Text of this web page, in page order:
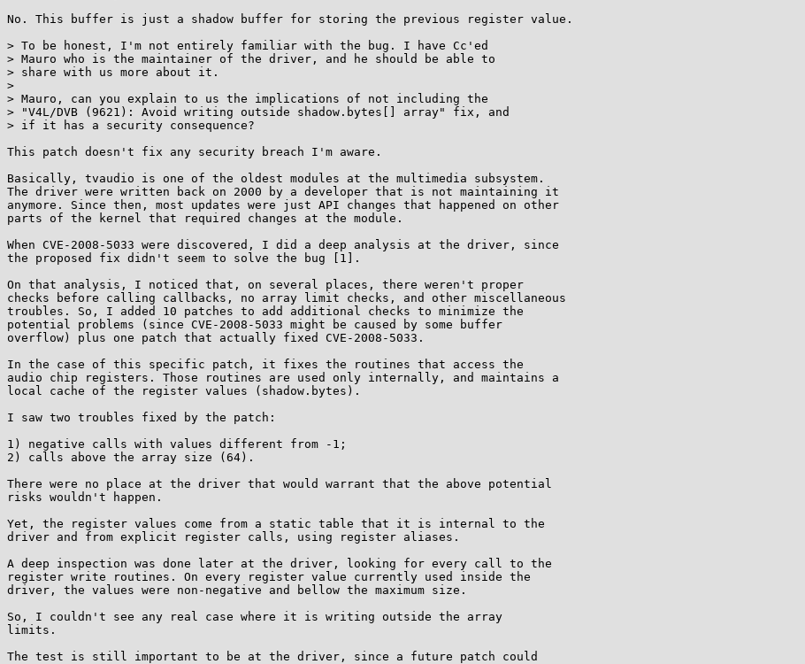
No. This buffer is just a shadow buffer for storing the previous register value.
> To be honest, I'm not entirely familiar with the bug. I have Cc'ed
> Mauro who is the maintainer of the driver, and he should be able to
> share with us more about it.
>
> Mauro, can you explain to us the implications of not including the
> "V4L/DVB (9621): Avoid writing outside shadow.bytes[] array" fix, and
> if it has a security consequence?
This patch doesn't fix any security breach I'm aware.
Basically, tvaudio is one of the oldest modules at the multimedia subsystem.
The driver were written back on 2000 by a developer that is not maintaining it
anymore. Since then, most updates were just API changes that happened on other
parts of the kernel that required changes at the module.
When CVE-2008-5033 were discovered, I did a deep analysis at the driver, since
the proposed fix didn't seem to solve the bug [1].
On that analysis, I noticed that, on several places, there weren't proper
checks before calling callbacks, no array limit checks, and other miscellaneous
troubles. So, I added 10 patches to add additional checks to minimize the
potential problems (since CVE-2008-5033 might be caused by some buffer
overflow) plus one patch that actually fixed CVE-2008-5033.
In the case of this specific patch, it fixes the routines that access the
audio chip registers. Those routines are used only internally, and maintains a
local cache of the register values (shadow.bytes).
I saw two troubles fixed by the patch:
1) negative calls with values different from -1;
2) calls above the array size (64).
There were no place at the driver that would warrant that the above potential
risks wouldn't happen.
Yet, the register values come from a static table that it is internal to the
driver and from explicit register calls, using register aliases.
A deep inspection was done later at the driver, looking for every call to the
register write routines. On every register value currently used inside the
driver, the values were non-negative and bellow the maximum size.
So, I couldn't see any real case where it is writing outside the array
limits.
The test is still important to be at the driver, since a future patch could